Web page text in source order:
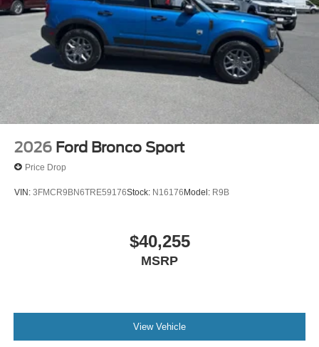
2026 Ford Bronco Sport
Price Drop
VIN: 3FMCR9BN6TRE59176Stock: N16176Model: R9B
$40,255
MSRP
View Vehicle